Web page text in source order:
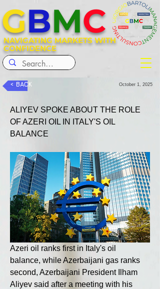
NAVIGATING MARKETS WITH
CONFIDENCE
GBMC
< BACK October 1, 2025
ALIYEV SPOKE ABOUT THE ROLE
OF AZERI OIL IN ITALY'S OIL
BALANCE
Azeri oil ranks first in Italy's oil
balance, while Azerbaijani gas ranks
second, Azerbaijani President Ilham
Aliyev said after a meeting with his